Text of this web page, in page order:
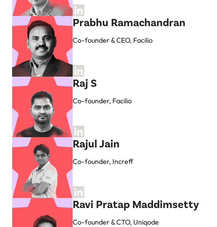
Prabhu Ramachandran
Co-founder & CEO, Facilio
Raj S
Co-founder, Facilio
Rajul Jain
Co-founder, Increff
Ravi Pratap Maddimsetty
Co-founder & CTO, Uniqode